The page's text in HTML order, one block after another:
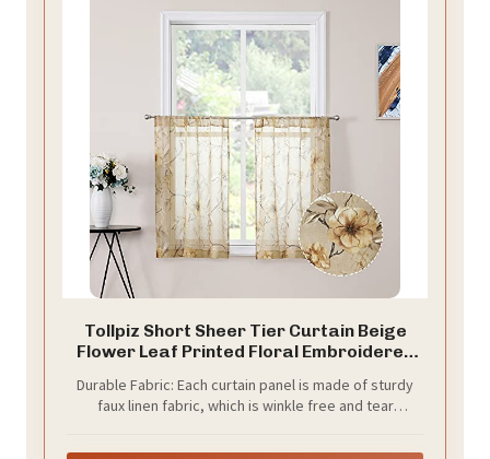
Tollpiz Short Sheer Tier Curtain Beige
Flower Leaf Printed Floral Embroidered
Kitchen Voile Faux Linen Curtain for
Bathroom, 30 x 24 inches Long, Set of 2
Durable Fabric: Each curtain panel is made of sturdy
faux linen fabric, which is winkle free and tear